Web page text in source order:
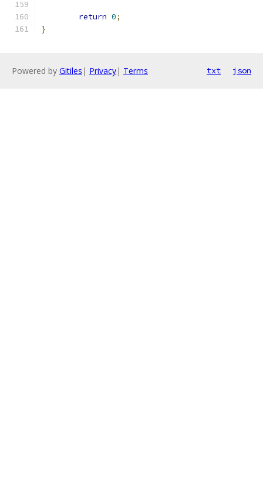
return 0;
}
Powered by Gitiles | Privacy| Terms txt json